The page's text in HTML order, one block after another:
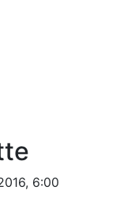
6:00